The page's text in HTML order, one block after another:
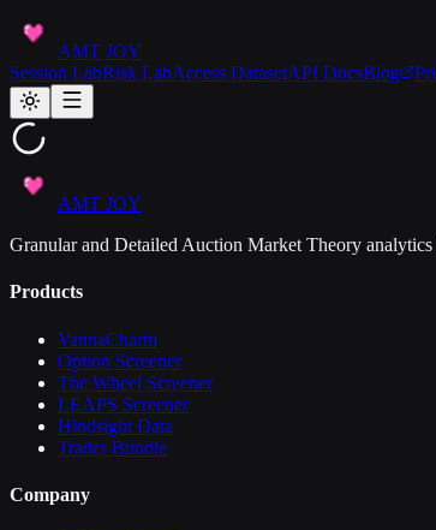
AMT JOY
Session LabRisk LabAccess DatasetAPI DocsBlog
AMT JOY
Granular and Detailed Auction Market Theory analytics
Products
VannaCharm
Option Screener
The Wheel Screener
LEAPS Screener
Hindsight Data
Trader Bundle
Company